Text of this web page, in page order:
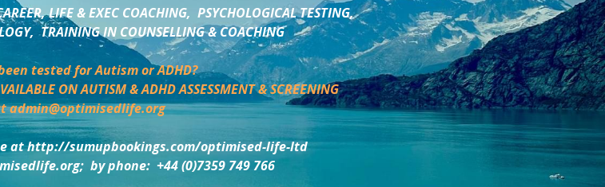
LIFE & EXEC COACHING,  PSYCHOLOGICAL TESTING,
TRAINING IN COUNSELLING & COACHING
tested for Autism or ADHD?
ON AUTISM & ADHD ASSESSMENT & SCREENING
admin@optimisedlife.org
at http://sumupbookings.com/optimised-life-ltd
by phone:  +44 (0)7359 749 766